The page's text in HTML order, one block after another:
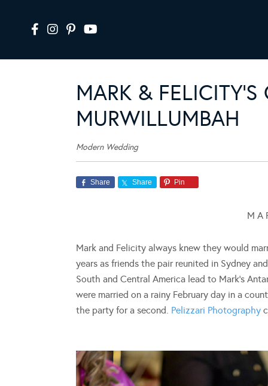
MARK &
MURWILLUMBAH
Modern Wedding
Share Share Pin
M A
Mark and Felicity always knew they would
years as friends the pair reunited in Sydney
South and Central America lead to Mark’s
were married on a rainy February day in a
the party for a second. Pelizzari Photography